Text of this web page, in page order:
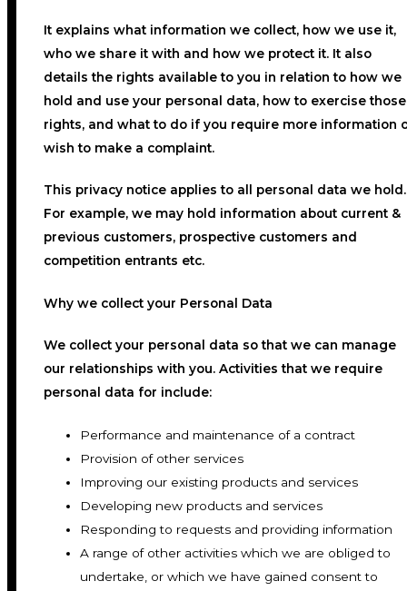
It explains what information we collect, how we use it,
who we share it with and how we protect it. It also
details the rights available to you in relation to how we
hold and use your personal data, how to exercise those
rights, and what to do if you require more information
wish to make a complaint.
This privacy notice applies to all personal data we
For example, we may hold information about current &
previous customers, prospective customers and
competition entrants etc.
Why we collect your Personal Data
We collect your personal data so that we can manage
our relationships with you. Activities that we require
personal data for include:
Performance and maintenance of a contract
Provision of other services
Improving our existing products and services
Developing new products and services
Responding to requests and providing information
A range of other activities which we are obliged to
undertake, or which we have gained consent to